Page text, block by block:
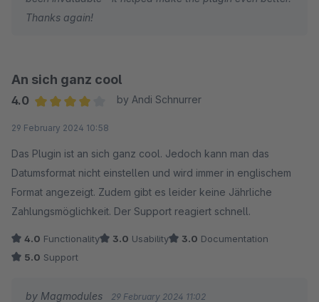
zeigt sich der Entwickler offen für zusätzliche Funktionalitäten,
Thanks again!
An sich ganz cool
4.0
by Andi Schnurrer
29 February 2024 10:58
Das Plugin ist an sich ganz cool. Jedoch kann man das
Datumsformat nicht einstellen und wird immer in englischem
Format angezeigt. Zudem gibt es leider keine Jährliche
Zahlungsmöglichkeit. Der Support reagiert schnell.
4.0 Functionality 3.0 Usability 3.0 Documentation
5.0 Support
by Magmodules 29 February 2024 11:02